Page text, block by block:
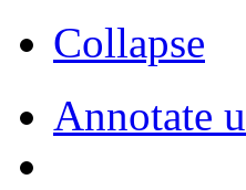
Collapse
Annotate